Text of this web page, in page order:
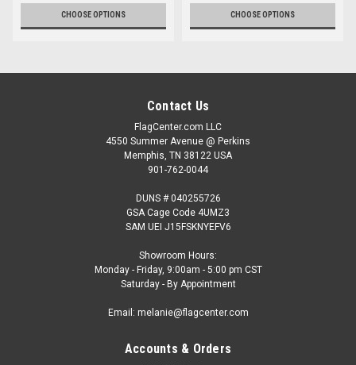
CHOOSE OPTIONS CHOOSE OPTIONS
Contact Us
FlagCenter.com LLC
4550 Summer Avenue @ Perkins
Memphis, TN 38122 USA
901-762-0044
DUNS # 040255726
GSA Cage Code 4UMZ3
SAM UEI J15FSKNYEFV6
Showroom Hours:
Monday - Friday, 9:00am - 5:00 pm CST
Saturday - By Appointment
Email: melanie@flagcenter.com
Accounts & Orders